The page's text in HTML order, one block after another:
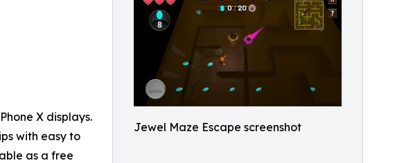
Jewel Maze Escape screenshot
X displays.
with easy to
as a free